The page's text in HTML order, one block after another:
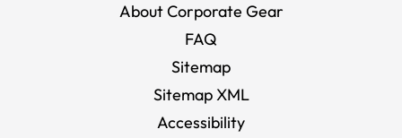
About Corporate Gear
FAQ
Sitemap
Sitemap XML
Accessibility